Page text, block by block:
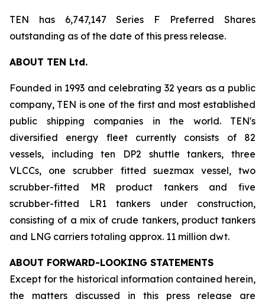
TEN has 6,747,147 Series F Preferred Shares
outstanding as of the date of this press release.
ABOUT TEN Ltd.
Founded in 1993 and celebrating 32 years as a public
company, TEN is one of the first and most established
public shipping companies in the world. TEN's
diversified energy fleet currently consists of 82
vessels, including ten DP2 shuttle tankers, three
VLCCs, one scrubber fitted suezmax vessel, two
scrubber-fitted MR product tankers and five
scrubber-fitted LR1 tankers under construction,
consisting of a mix of crude tankers, product tankers
and LNG carriers totaling approx. 11 million dwt.
ABOUT FORWARD-LOOKING STATEMENTS
Except for the historical information contained herein,
the matters discussed in this press release are